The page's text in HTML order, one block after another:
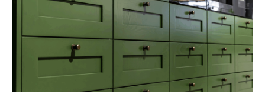
WOODEN CABINET SOLUTIONS
NORTH AMERICAN CABINET LLC
JUNE 6, 2025